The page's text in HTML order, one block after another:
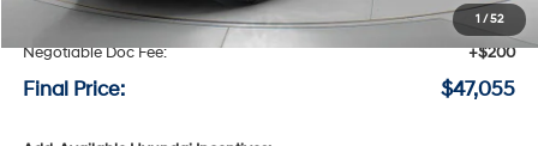
1 /52
Speck Discount:
-$3,000
Negotiable Doc Fee:
+$200
Final Price: $47,055